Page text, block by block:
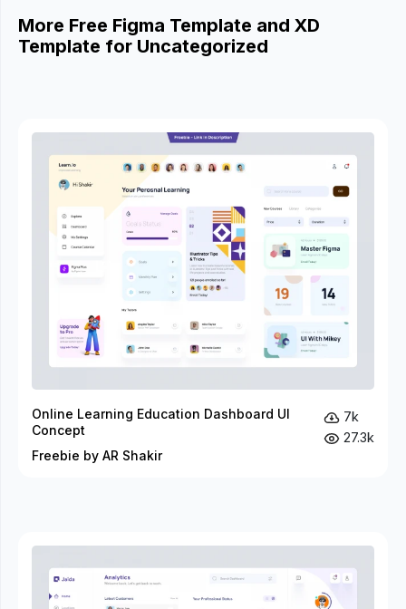
More Free Figma Template and XD
Template for Uncategorized
Online Learning Education Dashboard UI
Concept
Freebie by AR Shakir
7k
27.3k